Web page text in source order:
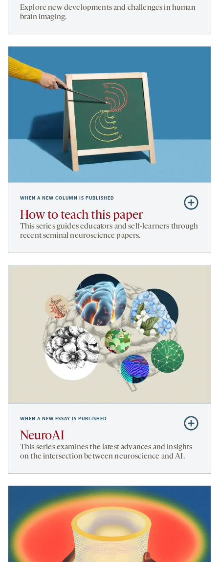
Explore new developments and challenges in human
brain imaging.
The
WHEN A NEW COLUMN IS PUBLISHED
How to teach this paper
This series guides educators and self-learners through
recent seminal neuroscience papers.
Subscribe
to
How
WHEN A NEW ESSAY IS PUBLISHED
NeuroAI
This series examines the latest advances and insights
on the intersection between neuroscience and AI.
Subscribe
to
NeuroAI